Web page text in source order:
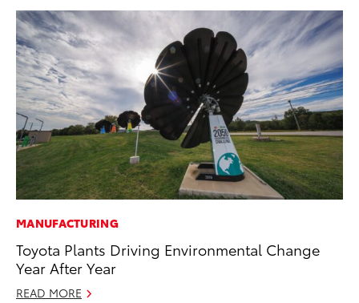
MANUFACTURING
Toyota Plants Driving Environmental Change
Year After Year
READ MORE